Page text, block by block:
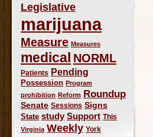
Legislative
marijuana
Measure Measures
medical NORML
Patients Pending
Possession Program
prohibition Reform Roundup
Senate Sessions Signs
State study Support This
Virginia Weekly York